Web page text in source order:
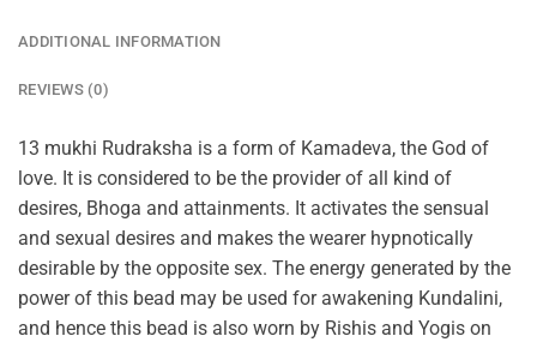
ADDITIONAL INFORMATION
REVIEWS (0)
13 mukhi Rudraksha is a form of Kamadeva, the God of
love. It is considered to be the provider of all kind of
desires, Bhoga and attainments. It activates the sensual
and sexual desires and makes the wearer hypnotically
desirable by the opposite sex. The energy generated by the
power of this bead may be used for awakening Kundalini,
and hence this bead is also worn by Rishis and Yogis on